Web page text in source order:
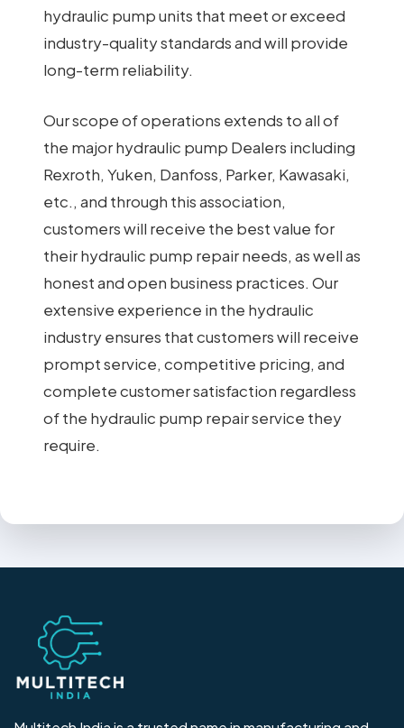
hydraulic pump units that meet or exceed
industry-quality standards and will provide
long-term reliability.
Our scope of operations extends to all of
the major hydraulic pump Dealers including
Rexroth, Yuken, Danfoss, Parker, Kawasaki,
etc., and through this association,
customers will receive the best value for
their hydraulic pump repair needs, as well as
honest and open business practices. Our
extensive experience in the hydraulic
industry ensures that customers will receive
prompt service, competitive pricing, and
complete customer satisfaction regardless
of the hydraulic pump repair service they
require.